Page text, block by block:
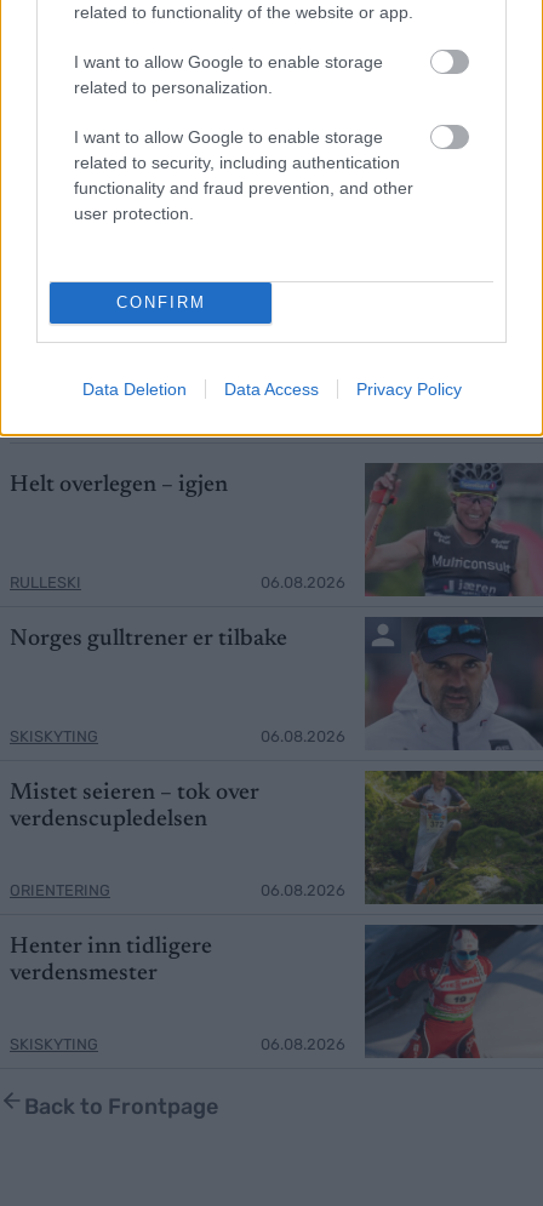
related to functionality of the website or app.
I want to allow Google to enable storage
related to personalization.
I want to allow Google to enable storage
related to security, including authentication
functionality and fraud prevention, and other
user protection.
CONFIRM
Data Deletion Data Access Privacy Policy
Foto: Nordnes/NordicFocus
Skiprofilen sjokkerte: – Det hadde jeg
Helt overlegen – igjen
RULLESKI 06.08.2026
Norges gulltrener er tilbake
SKISKYTING 06.08.2026
Mistet seieren – tok over
verdenscupledelsen
ORIENTERING 06.08.2026
Henter inn tidligere
verdensmester
SKISKYTING 06.08.2026
Back to Frontpage